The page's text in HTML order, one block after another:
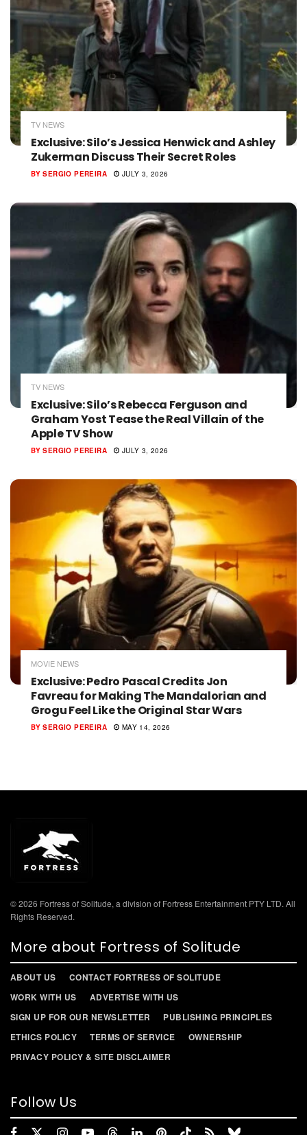
TV NEWS
Exclusive: Silo’s Jessica Henwick and Ashley
Zukerman Discuss Their Secret Roles
BY SERGIO PEREIRA JULY 3, 2026
TV NEWS
Exclusive: Silo’s Rebecca Ferguson and
Graham Yost Tease the Real Villain of the
Apple TV Show
BY SERGIO PEREIRA JULY 3, 2026
MOVIE NEWS
Exclusive: Pedro Pascal Credits Jon
Favreau for Making The Mandalorian and
Grogu Feel Like the Original Star Wars
BY SERGIO PEREIRA MAY 14, 2026
© 2026 Fortress of Solitude, a division of Fortress Entertainment PTY LTD. All
Rights Reserved.
More about Fortress of Solitude
ABOUT US
CONTACT FORTRESS OF SOLITUDE
WORK WITH US
ADVERTISE WITH US
SIGN UP FOR OUR NEWSLETTER
PUBLISHING PRINCIPLES
ETHICS POLICY
TERMS OF SERVICE
OWNERSHIP
PRIVACY POLICY & SITE DISCLAIMER
Follow Us